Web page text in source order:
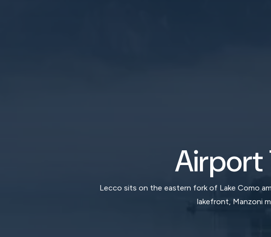
Airport
Lecco sits on the eastern fork of Lake Como
lakefront, Manzoni